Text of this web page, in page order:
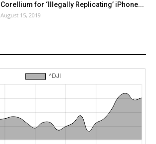
Corellium for ‘Illegally Replicating’ iPhone...
August 15, 2019